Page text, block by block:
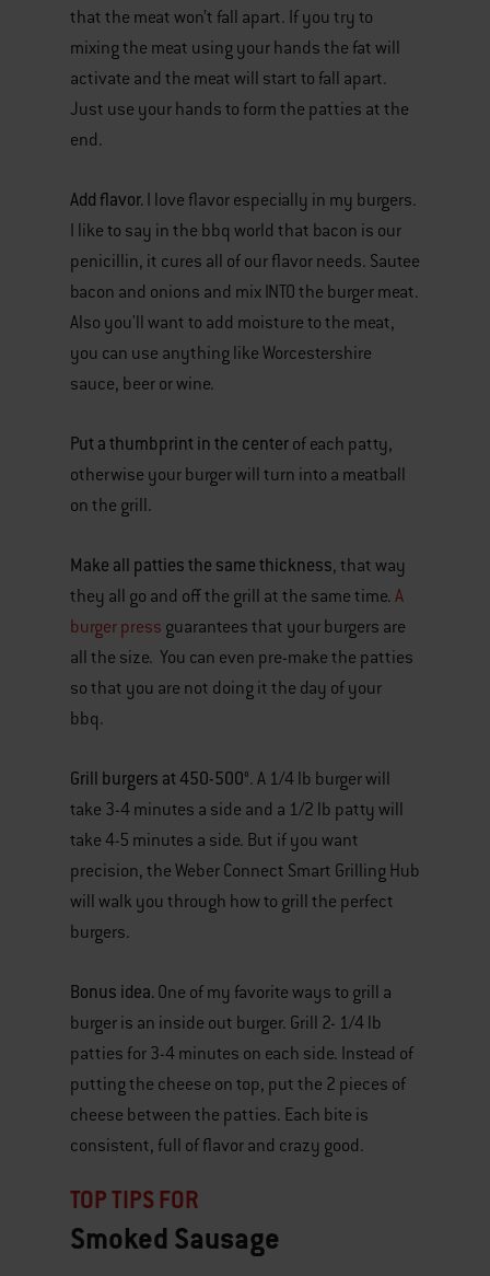
that the meat won’t fall apart. If you try to
mixing the meat using your hands the fat will
activate and the meat will start to fall apart.
Just use your hands to form the patties at the
end.
Add flavor. I love flavor especially in my burgers.
I like to say in the bbq world that bacon is our
penicillin, it cures all of our flavor needs. Sautee
bacon and onions and mix INTO the burger meat.
Also you'll want to add moisture to the meat,
you can use anything like Worcestershire
sauce, beer or wine.
Put a thumbprint in the center of each patty,
otherwise your burger will turn into a meatball
on the grill.
Make all patties the same thickness, that way
they all go and off the grill at the same time. A
burger press guarantees that your burgers are
all the size. You can even pre-make the patties
so that you are not doing it the day of your
bbq.
Grill burgers at 450-500°. A 1/4 lb burger will
take 3-4 minutes a side and a 1/2 lb patty will
take 4-5 minutes a side. But if you want
precision, the Weber Connect Smart Grilling Hub
will walk you through how to grill the perfect
burgers.
Bonus idea. One of my favorite ways to grill a
burger is an inside out burger. Grill 2- 1/4 lb
patties for 3-4 minutes on each side. Instead of
putting the cheese on top, put the 2 pieces of
cheese between the patties. Each bite is
consistent, full of flavor and crazy good.
TOP TIPS FOR
Smoked Sausage